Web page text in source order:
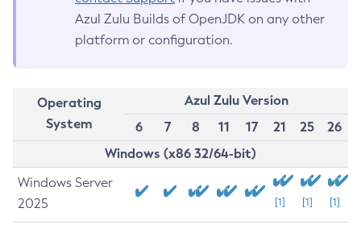
Azul Zulu Builds of OpenJDK on any other
platform or configuration.
Operating
System
Azul Zulu Version
6
7 8 11 17 21 25
26
Windows (x86 32/64-bit)
Windows Server
2025
[1] [1] [1]